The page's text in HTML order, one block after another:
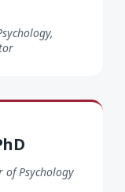
of Psychology